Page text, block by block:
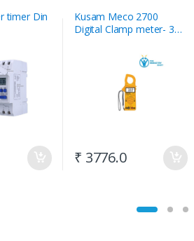
timer Din
Kusam Meco 2700
Digital Clamp meter- 3
₹ 3776.0